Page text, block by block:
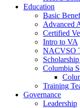
Education
Basic
Advanced
Certified
Intro to VA
NACVSO
Columbia
Training
Governance
Leadership